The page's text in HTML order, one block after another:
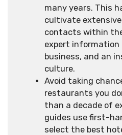
many years. This
cultivate extensive
contacts within the
expert information
business, and an
culture.
Avoid taking
restaurants you
than a decade of
guides use first-
select the best